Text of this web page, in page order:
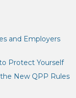
and Employers
Protect Yourself
New QPP Rules